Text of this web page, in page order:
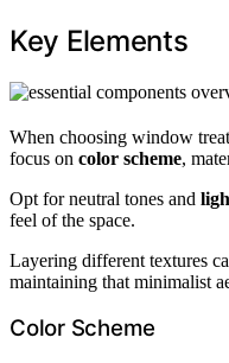
Key Elements
When choosing window
focus on color scheme,
Opt for neutral tones and
feel of the space.
Layering different textures
maintaining that minimalist
Color Scheme